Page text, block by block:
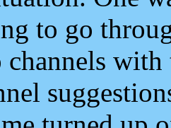
to go
channels